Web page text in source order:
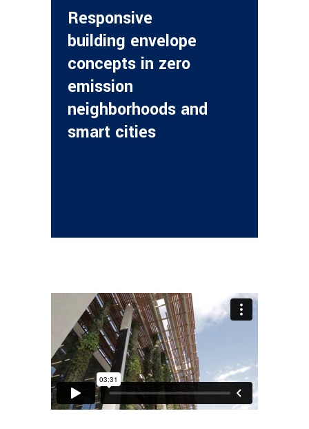
Responsive
building envelope
concepts in zero
emission
neighborhoods and
smart cities